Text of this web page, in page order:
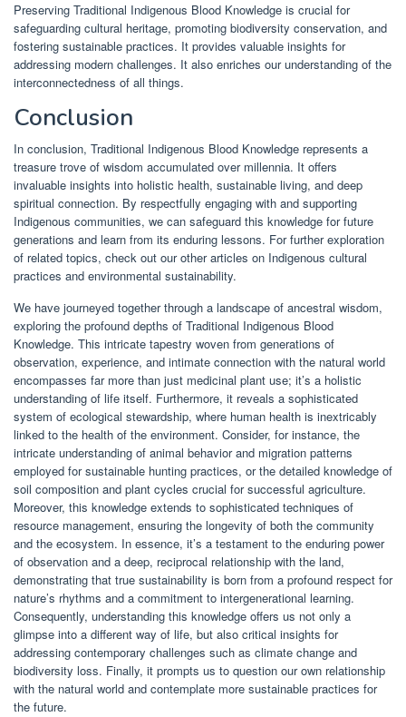
Preserving Traditional Indigenous Blood Knowledge is crucial for
safeguarding cultural heritage, promoting biodiversity conservation, and
fostering sustainable practices. It provides valuable insights for
addressing modern challenges. It also enriches our understanding of the
interconnectedness of all things.
Conclusion
In conclusion, Traditional Indigenous Blood Knowledge represents a
treasure trove of wisdom accumulated over millennia. It offers
invaluable insights into holistic health, sustainable living, and deep
spiritual connection. By respectfully engaging with and supporting
Indigenous communities, we can safeguard this knowledge for future
generations and learn from its enduring lessons. For further exploration
of related topics, check out our other articles on Indigenous cultural
practices and environmental sustainability.
We have journeyed together through a landscape of ancestral wisdom,
exploring the profound depths of Traditional Indigenous Blood
Knowledge. This intricate tapestry woven from generations of
observation, experience, and intimate connection with the natural world
encompasses far more than just medicinal plant use; it’s a holistic
understanding of life itself. Furthermore, it reveals a sophisticated
system of ecological stewardship, where human health is inextricably
linked to the health of the environment. Consider, for instance, the
intricate understanding of animal behavior and migration patterns
employed for sustainable hunting practices, or the detailed knowledge of
soil composition and plant cycles crucial for successful agriculture.
Moreover, this knowledge extends to sophisticated techniques of
resource management, ensuring the longevity of both the community
and the ecosystem. In essence, it’s a testament to the enduring power
of observation and a deep, reciprocal relationship with the land,
demonstrating that true sustainability is born from a profound respect for
nature’s rhythms and a commitment to intergenerational learning.
Consequently, understanding this knowledge offers us not only a
glimpse into a different way of life, but also critical insights for
addressing contemporary challenges such as climate change and
biodiversity loss. Finally, it prompts us to question our own relationship
with the natural world and contemplate more sustainable practices for
the future.